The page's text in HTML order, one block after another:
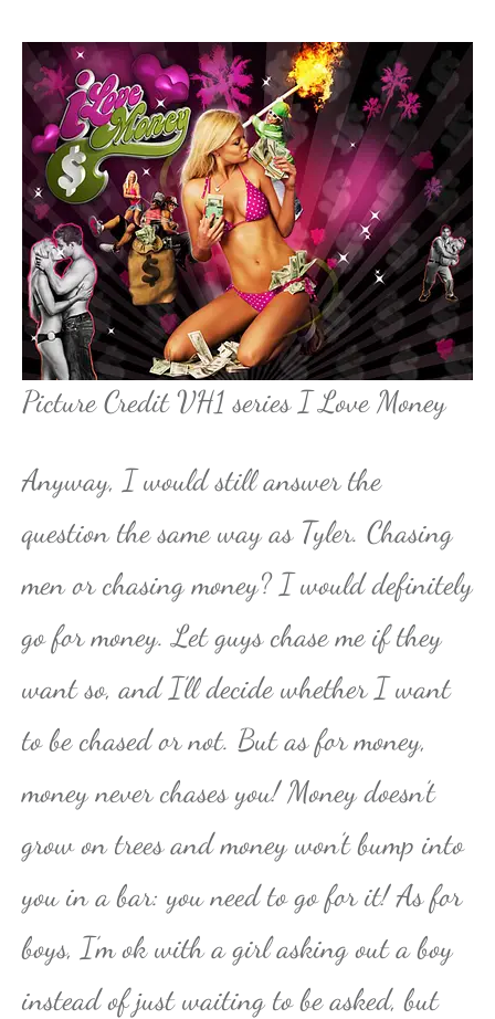
Picture Credit VH1 series I Love Money
Anyway, I would still answer the
question the same way as Tyler. Chasing
men or chasing money? I would definitely
go for money. Let guys chase me if they
want so, and I’ll decide whether I want
to be chased or not. But as for money,
money never chases you! Money doesn’t
grow on trees and money won’t bump into
you in a bar: you need to go for it! As for
boys, I’m ok with a girl asking out a boy
instead of just waiting to be asked, but